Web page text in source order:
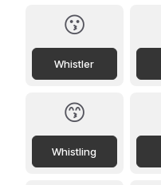
😗
Whistler
😙
Whistling